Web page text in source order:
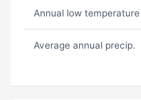
Annual low temperature
Average annual precip.